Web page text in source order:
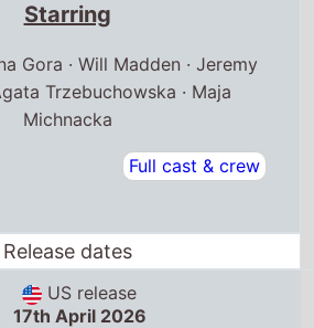
Starring
Gora · Will Madden · Jeremy
Trzebuchowska · Maja
Michnacka
Full cast & crew
Release dates
US release
17th April 2026